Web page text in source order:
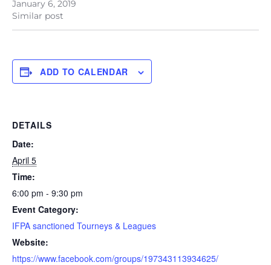
January 6, 2019
Similar post
ADD TO CALENDAR
DETAILS
Date:
April 5
Time:
6:00 pm - 9:30 pm
Event Category:
IFPA sanctioned Tourneys & Leagues
Website:
https://www.facebook.com/groups/197343113934625/